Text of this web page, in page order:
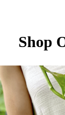
Shop